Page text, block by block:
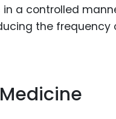
a controlled
the frequency